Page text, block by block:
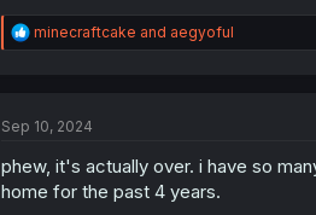
R
e
i
n
s
:
minecraftcake and aegyoful
Sep 10, 2024
phew, it's actually over. i have so
home for the past 4 years.